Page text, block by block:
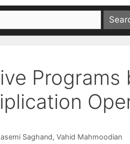
Programs
Saghand Vahid Mahmoodian